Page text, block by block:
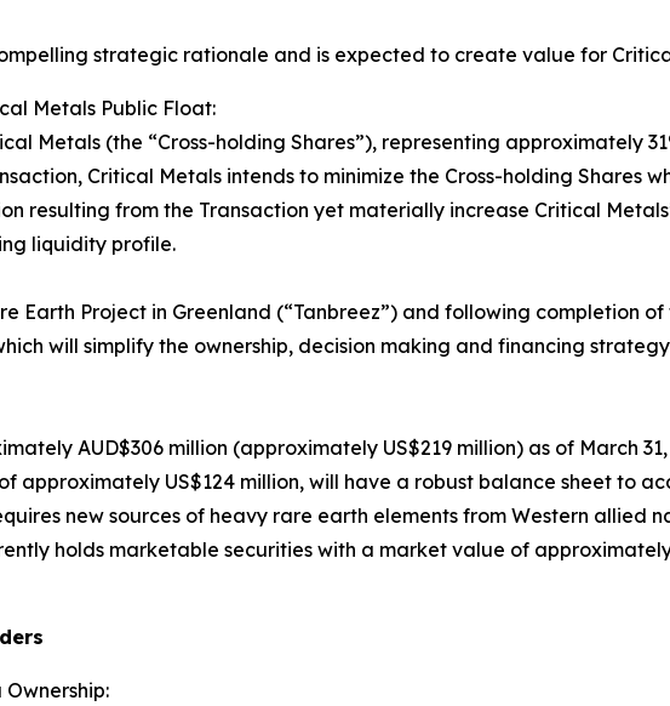
strategic rationale and is expected to create value for
Metals Public Float:
Metals (the “Cross-holding Shares”), representing approximately
Critical Metals intends to minimize the Cross-holding Shares
resulting from the Transaction yet materially increase Critical
liquidity profile.
Earth Project in Greenland (“Tanbreez”) and following completion
will simplify the ownership, decision making and financing
AUD$306 million (approximately US$219 million) as of March
approximately US$124 million, will have a robust balance sheet to
new sources of heavy rare earth elements from Western allied
holds marketable securities with a market value of